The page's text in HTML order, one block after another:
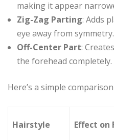
making it appear
Zig-Zag Parting: Adds
eye away from symmetry.
Off-Center Part:
the forehead completely.
Here’s a simple
Hairstyle Effect on